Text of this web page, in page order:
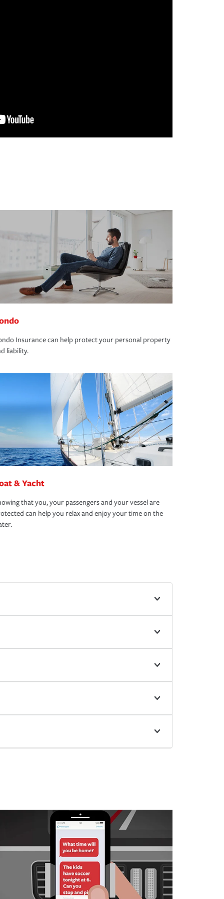
Insurance can help protect your personal property
liability.
& Yacht
that you, your passengers and your vessel are
can help you relax and enjoy your time on the